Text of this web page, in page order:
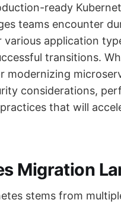
ready
teams encounter
application
transitions.
modernizing
considerations,
that will
Migration
stems from